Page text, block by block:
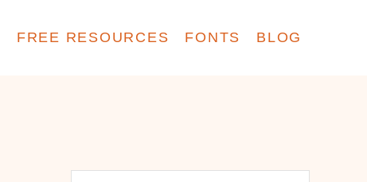
FREE RESOURCES FONTS BLOG